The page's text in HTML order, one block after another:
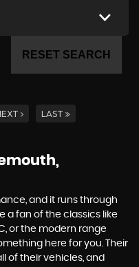
RESET SEARCH
LAST
and it runs through
a fan of the classics like
or the modern range
here for you. Their
of their vehicles, and